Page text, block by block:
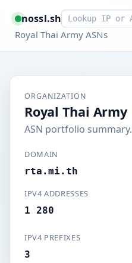
nossl.shSmart lookup
Royal Thai Army ASNs
ORGANIZATION
Royal Thai Army
ASN portfolio summary.
DOMAIN
rta.mi.th
IPV4 ADDRESSES
1 280
IPV4 PREFIXES
3